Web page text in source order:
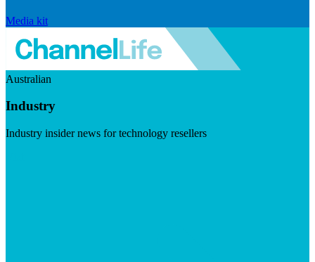
Media kit
Australian
Industry
Industry insider news for technology resellers